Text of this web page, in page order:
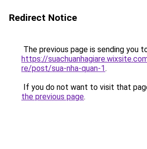
Redirect Notice
The previous page is sending you
https://
re/post/sua-nha-quan-1.
If you do not want to visit that
the previous page.